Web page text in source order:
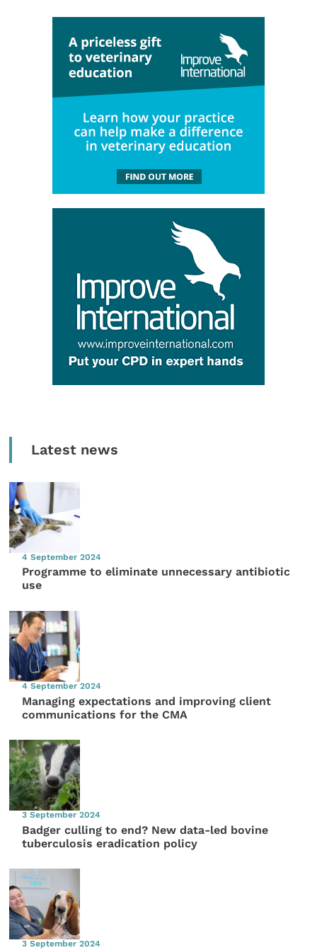
Latest news
4 September 2024
Programme to eliminate unnecessary antibiotic
use
4 September 2024
Managing expectations and improving client
communications for the CMA
3 September 2024
Badger culling to end? New data-led bovine
tuberculosis eradication policy
3 September 2024